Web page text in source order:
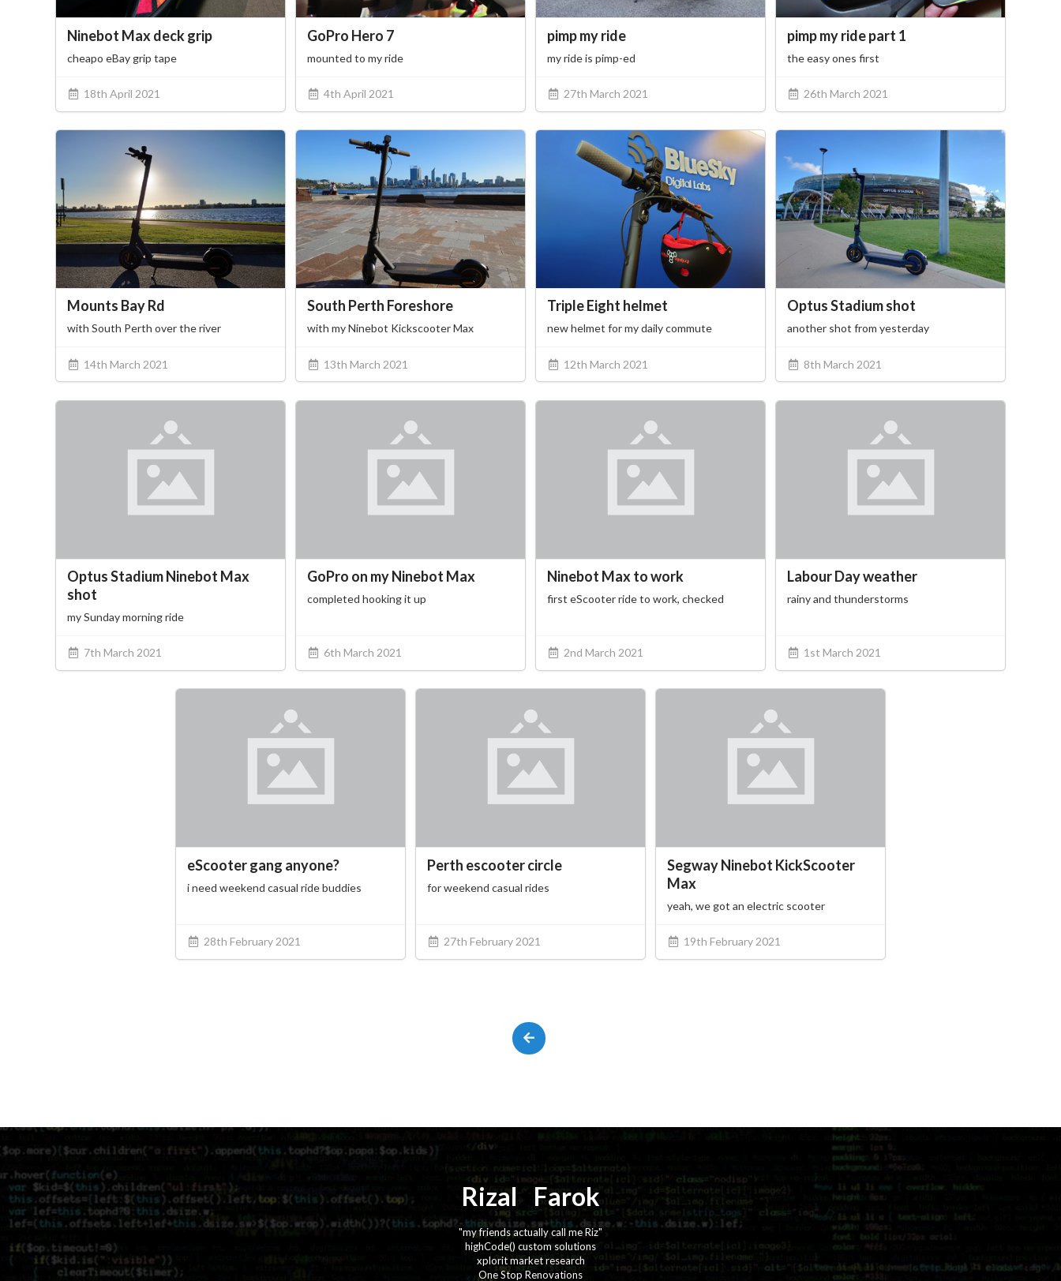
Ninebot Max deck grip
cheapo eBay grip tape
18th April 2021
GoPro Hero 7
mounted to my ride
4th April 2021
pimp my ride
my ride is pimp-ed
27th March 2021
pimp my ride part 1
the easy ones first
26th March 2021
Mounts Bay Rd
with South Perth over the river
14th March 2021
South Perth Foreshore
with my Ninebot Kickscooter Max
13th March 2021
Triple Eight helmet
new helmet for my daily commute
12th March 2021
Optus Stadium shot
another shot from yesterday
8th March 2021
Optus Stadium Ninebot Max
shot
my Sunday morning ride
7th March 2021
GoPro on my Ninebot Max
completed hooking it up
6th March 2021
Ninebot Max to work
first eScooter ride to work, checked
2nd March 2021
Labour Day weather
rainy and thunderstorms
1st March 2021
eScooter gang anyone?
i need weekend casual ride buddies
28th February 2021
Perth escooter circle
for weekend casual rides
27th February 2021
Segway Ninebot KickScooter
Max
yeah, we got an electric scooter
19th February 2021
Rizal ⚡️ Farok
"my friends actually call me Riz"
highCode() custom solutions
xplorit market research
One Stop Renovations